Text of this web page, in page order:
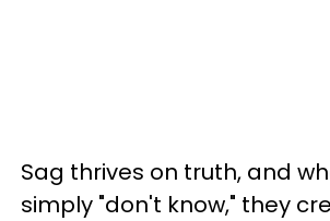
Sag thrives on truth, and
simply "don't know," they